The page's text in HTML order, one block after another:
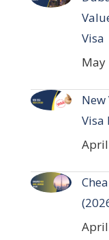
Visa
May
New
Visa